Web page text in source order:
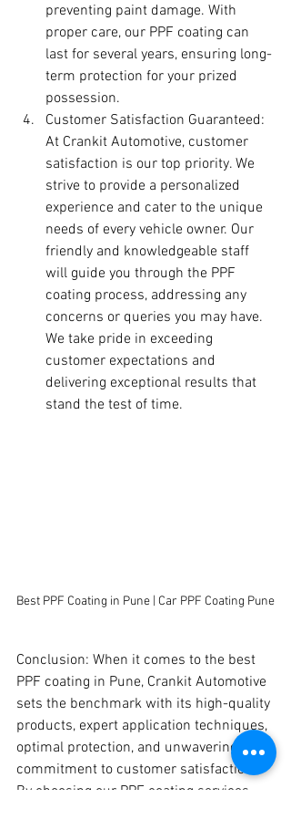
preventing paint damage. With
proper care, our PPF coating can
last for several years, ensuring long-
term protection for your prized
possession.
Customer Satisfaction Guaranteed:
At Crankit Automotive, customer
satisfaction is our top priority. We
strive to provide a personalized
experience and cater to the unique
needs of every vehicle owner. Our
friendly and knowledgeable staff
will guide you through the PPF
coating process, addressing any
concerns or queries you may have.
We take pride in exceeding
customer expectations and
delivering exceptional results that
stand the test of time.
Best PPF Coating in Pune | Car PPF Coating Pune
Conclusion: When it comes to the best
PPF coating in Pune, Crankit Automotive
sets the benchmark with its high-quality
products, expert application techniques,
optimal protection, and unwavering
commitment to customer satisfaction.
By choosing our PPF coating services,